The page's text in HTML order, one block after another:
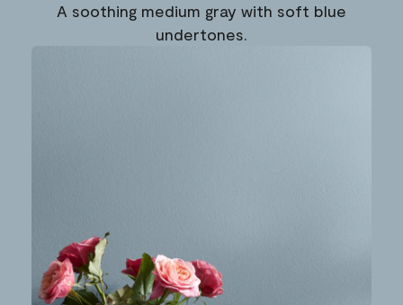
A soothing medium gray with soft blue
undertones.